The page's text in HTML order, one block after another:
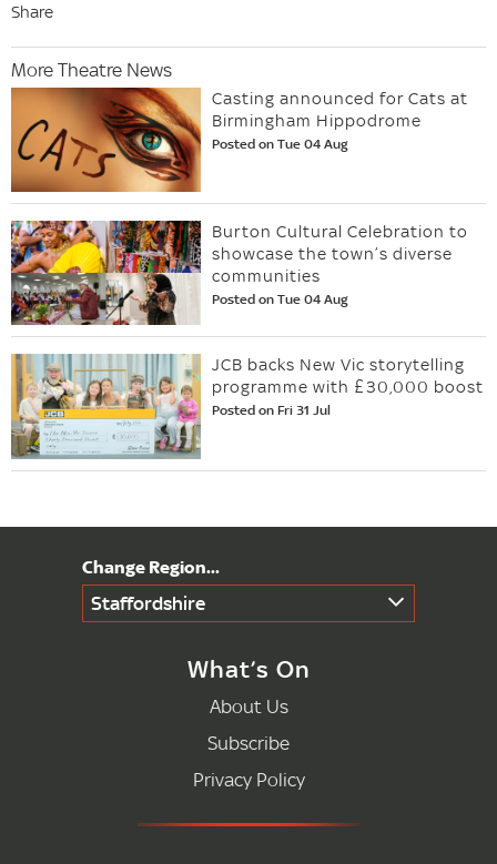
Share
More Theatre News
Casting announced for Cats at
Birmingham Hippodrome
Posted on Tue 04 Aug
Burton Cultural Celebration to
showcase the town’s diverse
communities
Posted on Tue 04 Aug
JCB backs New Vic storytelling
programme with £30,000 boost
Posted on Fri 31 Jul
Staffordshire
What’s On
About Us
Subscribe
Privacy Policy